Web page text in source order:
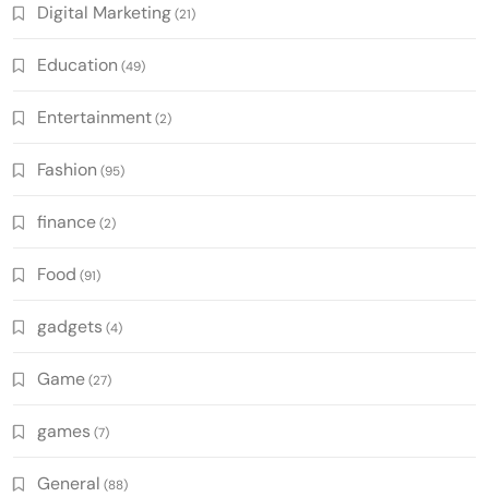
Digital Marketing(21)
Education (49)
Entertainment(2)
Fashion (95)
finance(2)
Food (91)
gadgets (4)
Game(27)
games (7)
General (88)